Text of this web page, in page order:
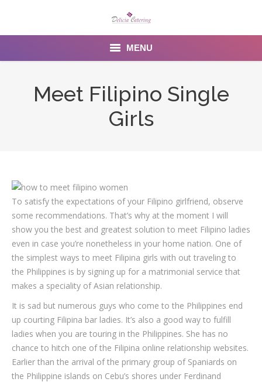
MENU
Gallery
Venues
Contact Us
Meet Filipino Single
Girls
To satisfy the expectations of your Filipino girlfriend, observe
some recommendations. That’s why at the moment I will
show you the best and greatest solution to meet Filipino ladies
even in case you’re nonetheless in your home nation. One of
the simplest ways to meet Filipina girls with out traveling to
the Philippines is by signing up for a matrimonial service that
makes a speciality of Asian relationship.
It is sad but numerous guys who come to the Philippines end
up courting Filipina bar ladies. It’s also a good way to fulfill
ladies when you are touring in the Philippines. She has no
chance to hitch one of the Filipina online relationship websites.
Earlier than the arrival of the primary group of Spaniards on
the Philippine islands on Cebu’s shores under Ferdinand